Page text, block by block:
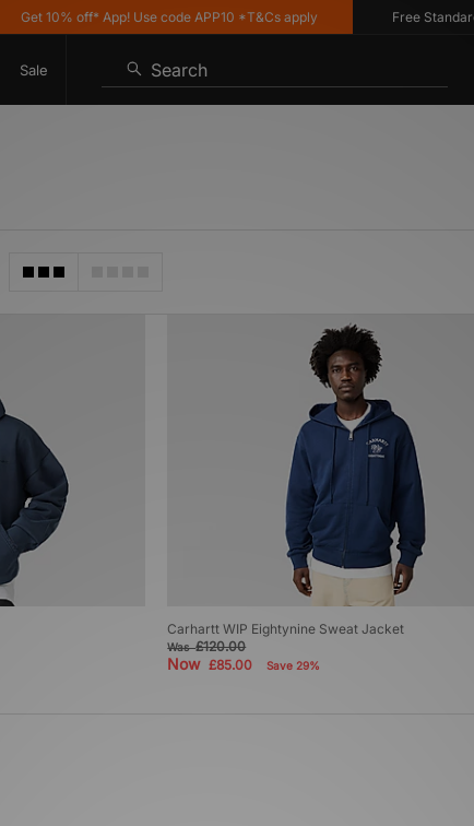
Get 10% off* App! Use code APP10 *T&Cs apply Free Standard
Sale Search
Carhartt WIP Eightynine Sweat Jacket
Was£120.00
Now£85.00 Save 29%